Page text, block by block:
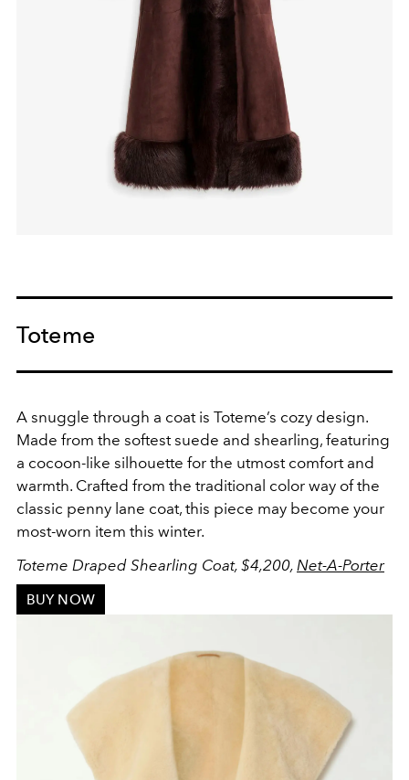
Toteme
A snuggle through a coat is Toteme’s cozy design.
Made from the softest suede and shearling, featuring
a cocoon-like silhouette for the utmost comfort and
warmth. Crafted from the traditional color way of the
classic penny lane coat, this piece may become your
most-worn item this winter.
Toteme Draped Shearling Coat, $4,200, Net-A-Porter
BUY NOW